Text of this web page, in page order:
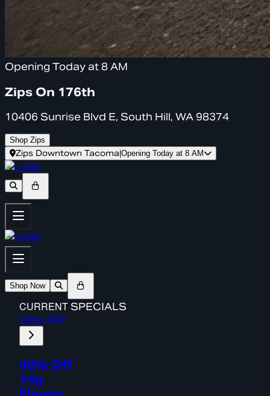
Opening Today at 8 AM
Zips On 176th
10406 Sunrise Blvd E, South Hill, WA 98374
Shop Zips
Zips Downtown Tacoma Opening Today at 8 AM
Shop Now
CURRENT SPECIALS
View All
40% Off
14g